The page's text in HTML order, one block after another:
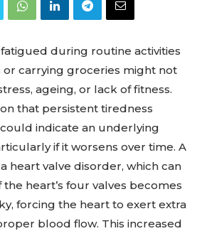
during routine activities
or carrying groceries might not
ageing, or lack of fitness.
that persistent tiredness
indicate an underlying
if it worsens over time. A
heart valve disorder, which can
heart’s four valves becomes
forcing the heart to exert extra
blood flow. This increased